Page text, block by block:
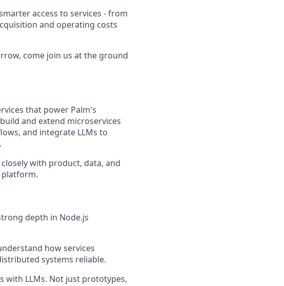
access to services - from
and operating costs
come join us at the ground
that power Palm's
and extend microservices
and integrate LLMs to
with product, data, and
platform.
depth in Node.js
how services
systems reliable.
with LLMs. Not just prototypes,